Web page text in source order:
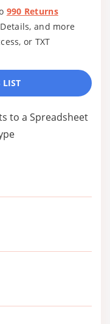
990 Returns
and more
or TXT
LIST
to a Spreadsheet